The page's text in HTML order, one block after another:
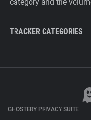
category and the
TRACKER CATEGORIES
GHOSTERY PRIVACY SUITE